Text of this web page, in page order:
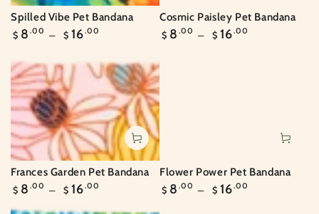
Spilled Vibe Pet Bandana
Regular
price
$ 8 .00 $ 16.00
Cosmic Paisley Pet Bandana
Regular
price
$ 8 .00 $ 16.00
Frances Garden Pet Bandana
Regular
price
$ 8 .00 $ 16.00
Flower Power Pet Bandana
Regular
price
$ 8 .00 $ 16.00